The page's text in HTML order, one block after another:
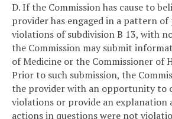
D. If the Commission has cause to
provider has engaged in a pattern
violations of subdivision B 13, with
the Commission may submit
of Medicine or the Commissioner of
Prior to such submission, the
the provider with an opportunity to
violations or provide an explanation
actions in questions were not